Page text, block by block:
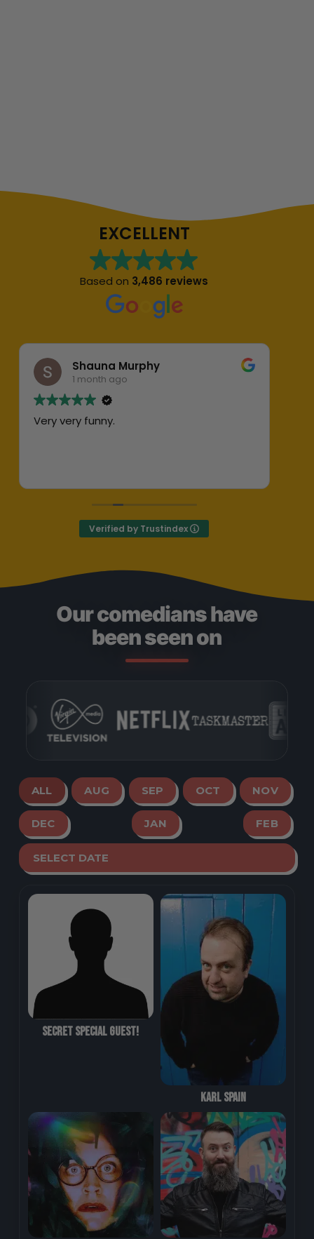
EXCELLENT
Based on 3,486 reviews
Shauna Murphy
1 month ago
Very very funny.
Verified by Trustindex
Our comedians have
been seen on
ALL AUG SEP OCT NOV
DEC JAN FEB
Secret Special Guest!
Karl Spain